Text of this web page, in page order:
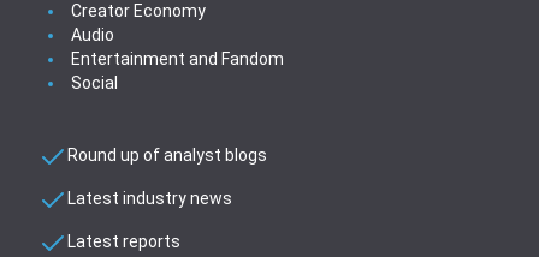
Creator Economy
Audio
Entertainment and Fandom
Social
Round up of analyst blogs
Latest industry news
Latest reports